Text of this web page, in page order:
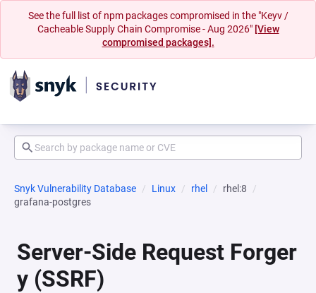
See the full list of npm packages compromised in the "Keyv /
Cacheable Supply Chain Compromise - Aug 2026" [View
compromised packages].
Snyk Vulnerability Database Linux rhel
rhel:8
grafana-postgres
Server-Side Request Forger
y (SSRF)